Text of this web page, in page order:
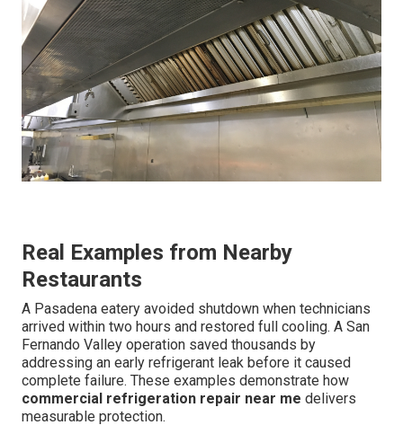
Real Examples from Nearby
Restaurants
A Pasadena eatery avoided shutdown when technicians
arrived within two hours and restored full cooling. A San
Fernando Valley operation saved thousands by
addressing an early refrigerant leak before it caused
complete failure. These examples demonstrate how
commercial refrigeration repair near me delivers
measurable protection.